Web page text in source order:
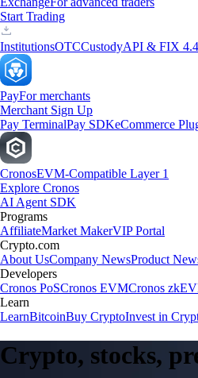
Start Trading
InstitutionsOTCCustodyAPI & FIX 4.4
PayFor merchants
Merchant Sign Up
Pay TerminalPay SDKeCommerce
CronosEVM-Compatible Layer 1
Explore Cronos
AI Agent SDK
Programs
AffiliateMarket MakerVIP Portal
Crypto.com
About UsCompany NewsProduct
Developers
Cronos PoSCronos EVMCronos
Learn
LearnBitcoinBuy CryptoInvest in
Crypto, stocks,